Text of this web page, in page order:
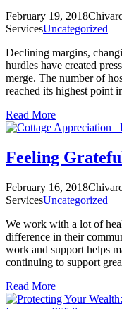
February 19, 2018
ServicesUncategorized
Declining margins,
hurdles have created
merge. The number of
reached its highest point
Read More
Feeling
February 16, 2018
ServicesUncategorized
We work with a lot of
difference in their
work and support helps
continuing to support
Read More